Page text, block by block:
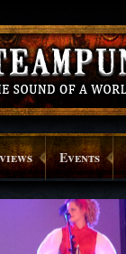
Events